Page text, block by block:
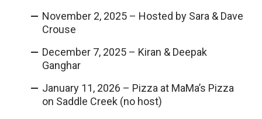
November 2, 2025 – Hosted by Sara & Dave
Crouse
December 7, 2025 – Kiran & Deepak
Ganghar
January 11, 2026 – Pizza at MaMa’s Pizza
on Saddle Creek (no host)